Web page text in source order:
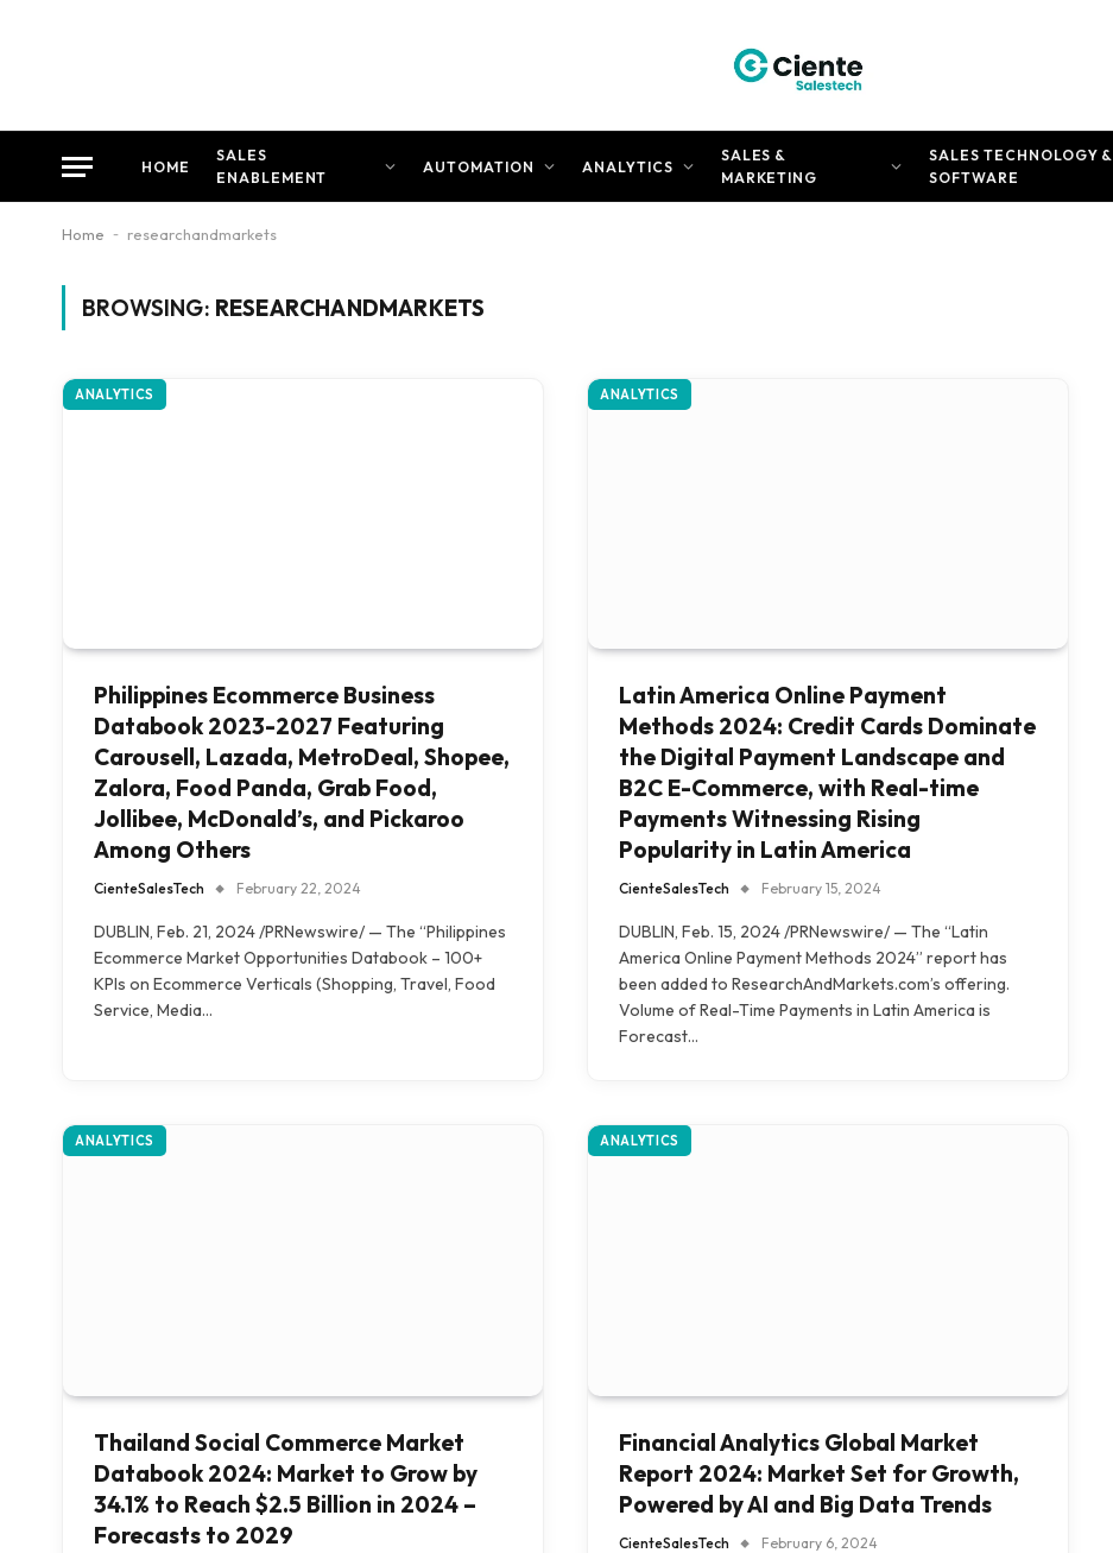
HOME
SALES
ENABLEMENT
AUTOMATION ANALYTICS
SALES &
MARKETING
SALES TECHNOLOGY &
SOFTWARE
Home - researchandmarkets
BROWSING: RESEARCHANDMARKETS
ANALYTICS
Philippines Ecommerce Business
Databook 2023-2027 Featuring
Carousell, Lazada, MetroDeal, Shopee,
Zalora, Food Panda, Grab Food,
Jollibee, McDonald’s, and Pickaroo
Among Others
CienteSalesTech February 22, 2024
DUBLIN, Feb. 21, 2024 /PRNewswire/ — The “Philippines
Ecommerce Market Opportunities Databook – 100+
KPIs on Ecommerce Verticals (Shopping, Travel, Food
Service, Media…
ANALYTICS
Latin America Online Payment
Methods 2024: Credit Cards Dominate
the Digital Payment Landscape and
B2C E-Commerce, with Real-time
Payments Witnessing Rising
Popularity in Latin America
CienteSalesTech February 15, 2024
DUBLIN, Feb. 15, 2024 /PRNewswire/ — The “Latin
America Online Payment Methods 2024” report has
been added to ResearchAndMarkets.com’s offering.
Volume of Real-Time Payments in Latin America is
Forecast…
ANALYTICS
Thailand Social Commerce Market
Databook 2024: Market to Grow by
34.1% to Reach $2.5 Billion in 2024 –
Forecasts to 2029
ANALYTICS
Financial Analytics Global Market
Report 2024: Market Set for Growth,
Powered by AI and Big Data Trends
CienteSalesTech February 6, 2024